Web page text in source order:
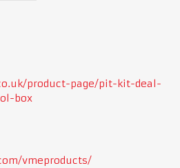
product-page/pit-kit-deal-
box
vmeproducts/